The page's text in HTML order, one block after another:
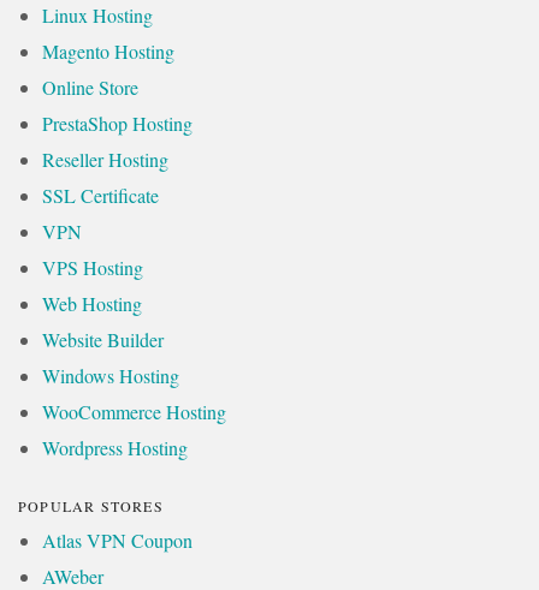
Linux Hosting
Magento Hosting
Online Store
PrestaShop Hosting
Reseller Hosting
SSL Certificate
VPN
VPS Hosting
Web Hosting
Website Builder
Windows Hosting
WooCommerce Hosting
Wordpress Hosting
POPULAR STORES
Atlas VPN Coupon
AWeber